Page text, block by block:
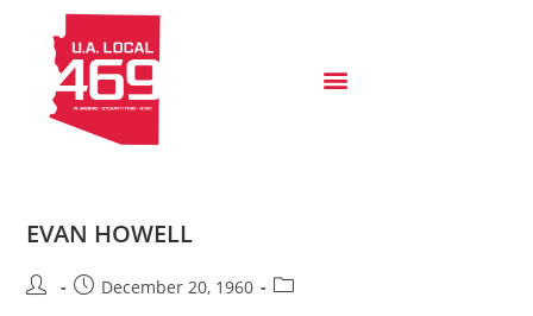
EVAN HOWELL
December 20, 1960